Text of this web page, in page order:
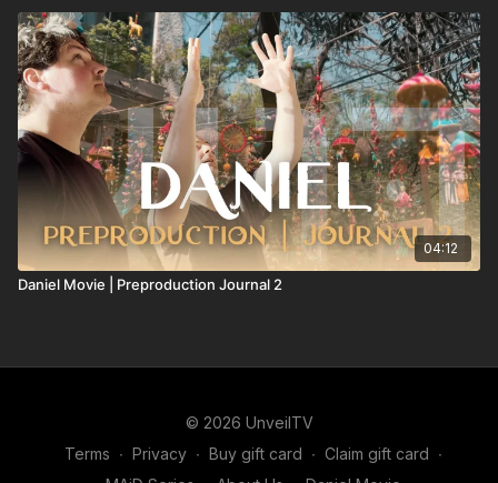
04:12
Daniel Movie | Preproduction Journal 2
© 2026 UnveilTV
Terms ∙ Privacy ∙ Buy gift card ∙ Claim gift card ∙